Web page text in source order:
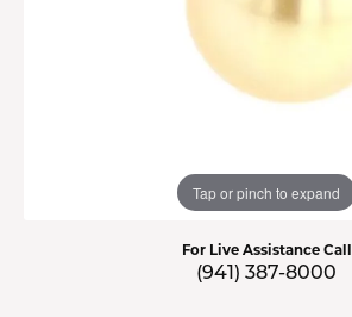
Tap or pinch to expand
For Live Assistance Call
(941) 387-8000